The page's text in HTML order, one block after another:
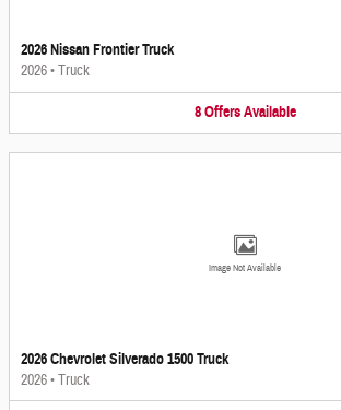
2026 Nissan Frontier Truck
2026•Truck
8 Offers Available
Image Not Available
2026 Chevrolet Silverado 1500 Truck
2026•Truck